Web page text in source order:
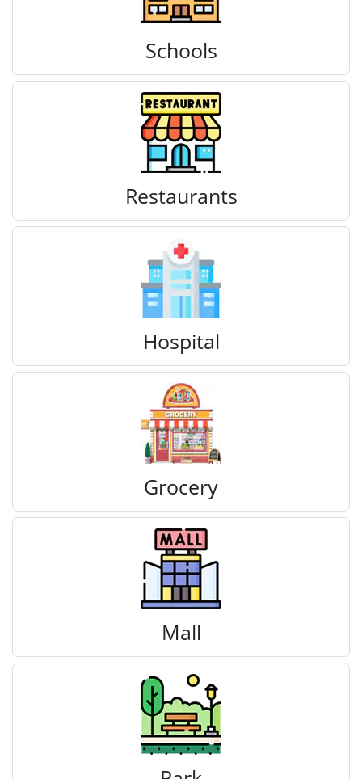
Schools
Restaurants
Hospital
Grocery
Mall